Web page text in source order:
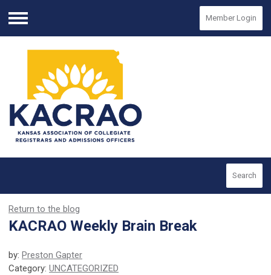
Menu
Member Login
Search
Return to the blog
KACRAO Weekly Brain Break
by: Preston Gapter
Category: UNCATEGORIZED